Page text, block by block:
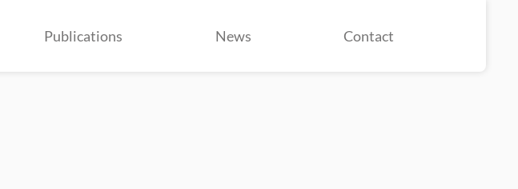
Publications News Contact